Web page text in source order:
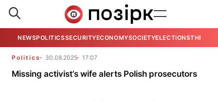
NEWSPOLITICSSECURITYECONOMYSOCIETYELECTIONSTHE
Politics 30.08.2025 17:07
Missing activist’s wife alerts Polish prosecutors